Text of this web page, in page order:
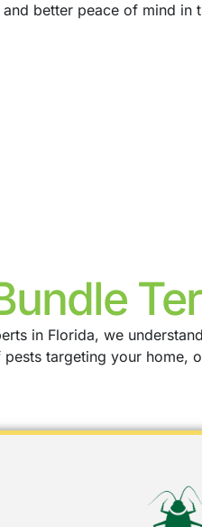
and better peace of mind in
in Florida, we
pests targeting your home,